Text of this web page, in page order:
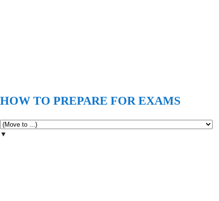
HOW TO PREPARE FOR EXAMS
▼